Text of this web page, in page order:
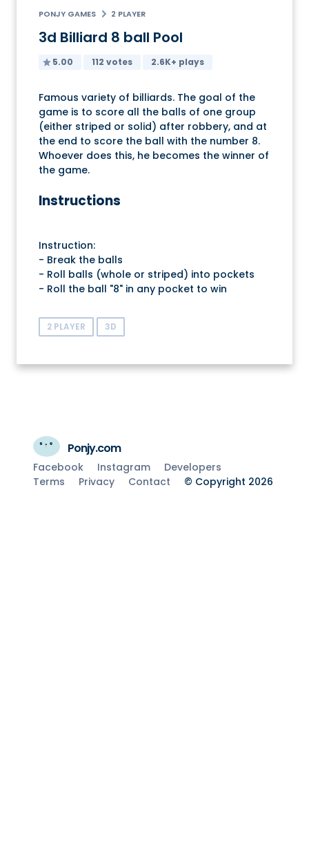
PONJY GAMES 2 PLAYER
3d Billiard 8 ball Pool
5.00 112 votes 2.6K+ plays
Famous variety of billiards. The goal of the
game is to score all the balls of one group
(either striped or solid) after robbery, and at
the end to score the ball with the number 8.
Whoever does this, he becomes the winner of
the game.
Instructions
Instruction:
- Break the balls
- Roll balls (whole or striped) into pockets
- Roll the ball "8" in any pocket to win
2 PLAYER 3D
Ponjy.com
Facebook Instagram
Developers
Terms
Privacy Contact © Copyright 2026